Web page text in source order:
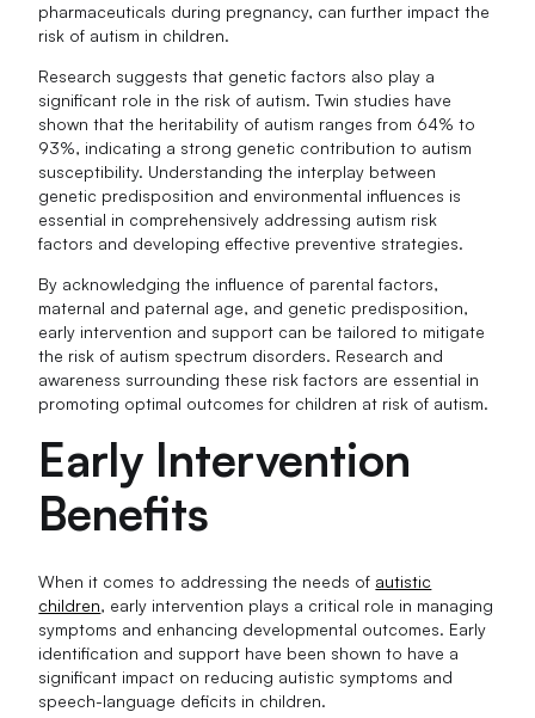
pharmaceuticals during pregnancy, can further impact the
risk of autism in children.
Research suggests that genetic factors also play a
significant role in the risk of autism. Twin studies have
shown that the heritability of autism ranges from 64% to
93%, indicating a strong genetic contribution to autism
susceptibility. Understanding the interplay between
genetic predisposition and environmental influences is
essential in comprehensively addressing autism risk
factors and developing effective preventive strategies.
By acknowledging the influence of parental factors,
maternal and paternal age, and genetic predisposition,
early intervention and support can be tailored to mitigate
the risk of autism spectrum disorders. Research and
awareness surrounding these risk factors are essential in
promoting optimal outcomes for children at risk of autism.
Early Intervention
Benefits
When it comes to addressing the needs of autistic
children, early intervention plays a critical role in managing
symptoms and enhancing developmental outcomes. Early
identification and support have been shown to have a
significant impact on reducing autistic symptoms and
speech-language deficits in children.